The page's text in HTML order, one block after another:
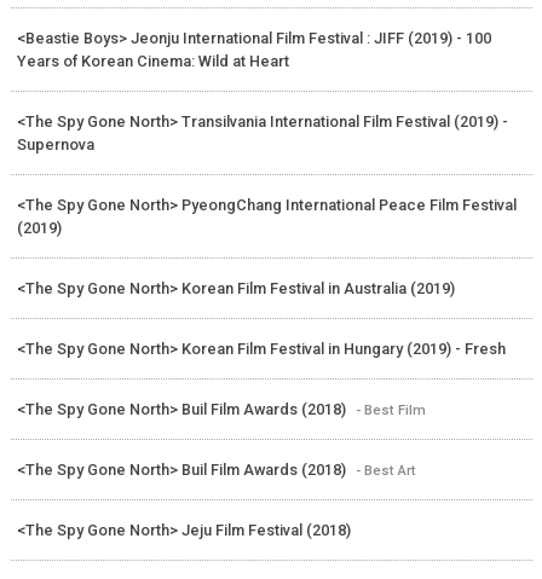
<Beastie Boys> Jeonju International Film Festival : JIFF (2019) - 100
Years of Korean Cinema: Wild at Heart
<The Spy Gone North> Transilvania International Film Festival (2019) -
Supernova
<The Spy Gone North> PyeongChang International Peace Film Festival
(2019)
<The Spy Gone North> Korean Film Festival in Australia (2019)
<The Spy Gone North> Korean Film Festival in Hungary (2019) - Fresh
<The Spy Gone North> Buil Film Awards (2018) - Best Film
<The Spy Gone North> Buil Film Awards (2018) - Best Art
<The Spy Gone North> Jeju Film Festival (2018)